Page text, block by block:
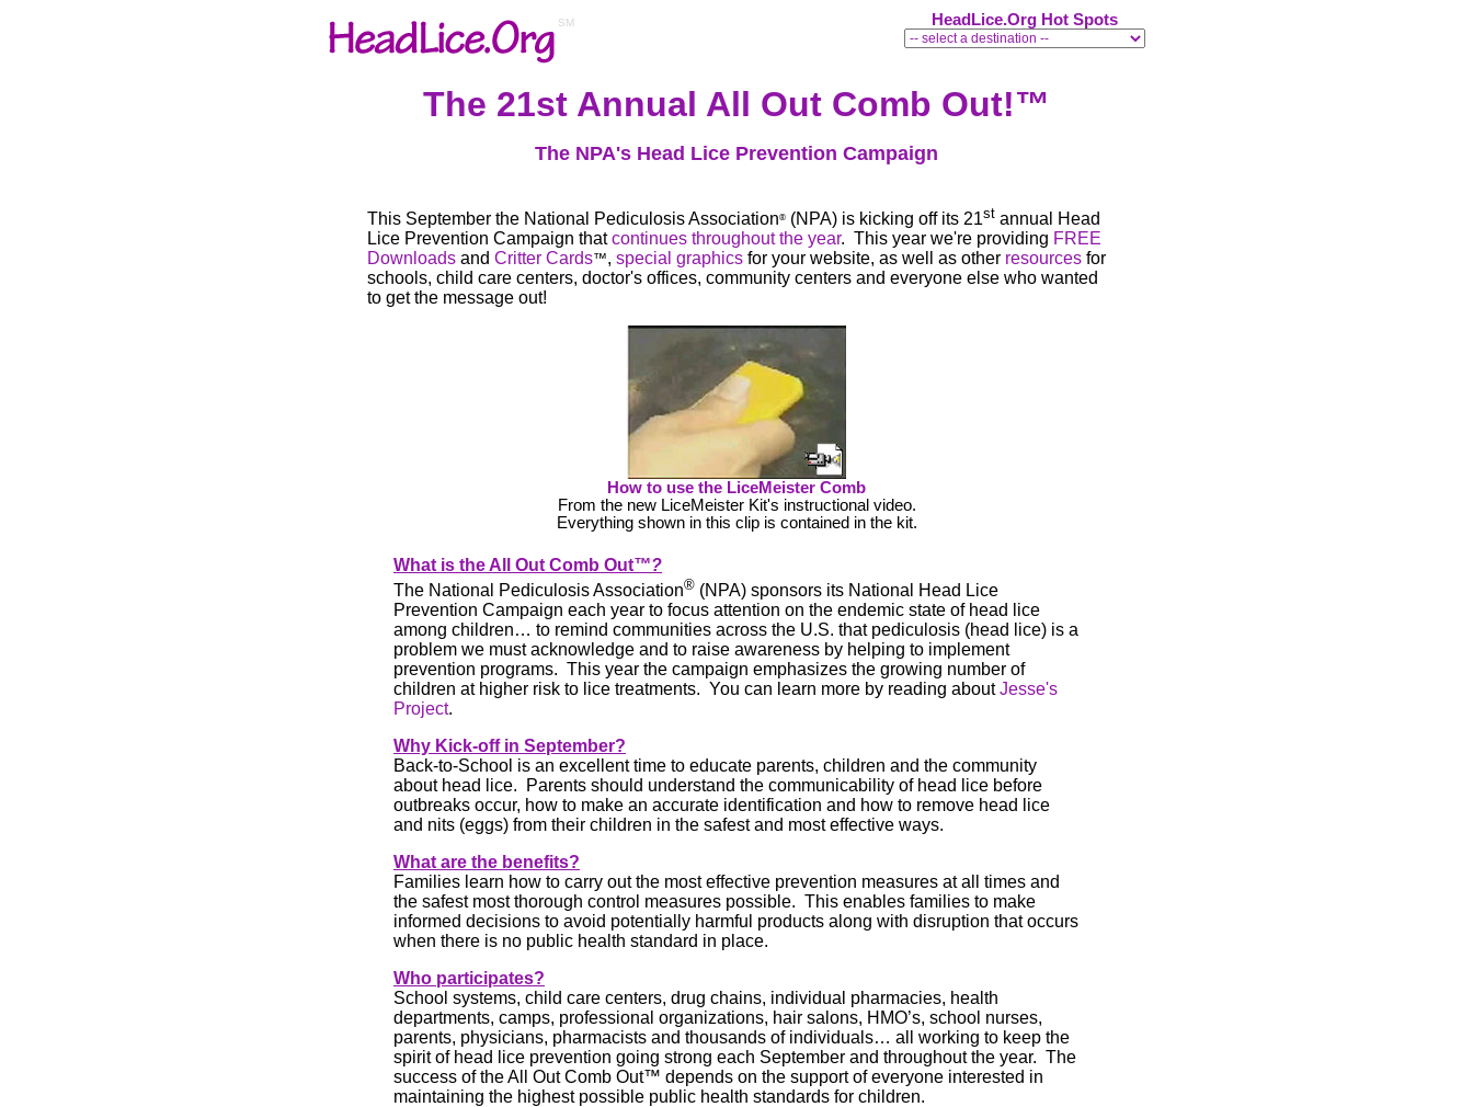
SM HeadLice.Org Hot Spots
The 21st Annual All Out Comb Out!™
The NPA's Head Lice Prevention Campaign
This September the National Pediculosis Association®(NPA) is kicking off its 21stannual Head
Lice Prevention Campaign thatcontinues throughout the year. This year we're providing FREE
Downloadsand Critter Cards™, special graphicsfor your website, as well as other resourcesfor
schools, child care centers, doctor's offices, community centers and everyone else who wanted
to get the message out!
How to use the LiceMeister Comb
From the new LiceMeister Kit's instructional video.
Everything shown in this clip is contained in the kit.
What is the All Out Comb Out™?
The National Pediculosis Association® (NPA) sponsors its National Head Lice
Prevention Campaign each year to focus attention on the endemic state of head lice
among children… to remind communities across the U.S. that pediculosis (head lice) is a
problem we must acknowledge and to raise awareness by helping to implement
prevention programs. This year the campaign emphasizes the growing number of
children at higher risk to lice treatments. You can learn more by reading aboutJesse's
Project.
Why Kick-off in September?
Back-to-School is an excellent time to educate parents, children and the community
about head lice. Parents should understand the communicability of head lice before
outbreaks occur, how to make an accurate identification and how to remove head lice
and nits (eggs) from their children in the safest and most effective ways.
What are the benefits?
Families learn how to carry out the most effective prevention measures at all times and
the safest most thorough control measures possible. This enables families to make
informed decisions to avoid potentially harmful products along with disruption that occurs
when there is no public health standard in place.
Who participates?
School systems, child care centers, drug chains, individual pharmacies, health
departments, camps, professional organizations, hair salons, HMO’s, school nurses,
parents, physicians, pharmacists and thousands of individuals… all working to keep the
spirit of head lice prevention going strong each September and throughout the year. The
success of the All Out Comb Out™ depends on the support of everyone interested in
maintaining the highest possible public health standards for children.